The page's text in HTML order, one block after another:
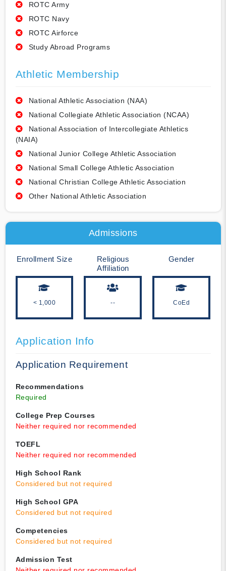
ROTC Army
ROTC Navy
ROTC Airforce
Study Abroad Programs
Athletic Membership
National Athletic Association (NAA)
National Collegiate Athletic Association (NCAA)
National Association of Intercollegiate Athletics
(NAIA)
National Junior College Athletic Association
National Small College Athletic Association
National Christian College Athletic Association
Other National Athletic Association
Admissions
Enrollment Size
< 1,000
Religious
Affiliation
--
Gender
CoEd
Application Info
Application Requirement
Recommendations
Required
College Prep Courses
Neither required nor recommended
TOEFL
Neither required nor recommended
High School Rank
Considered but not required
High School GPA
Considered but not required
Competencies
Considered but not required
Admission Test